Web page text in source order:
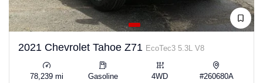
2021 Chevrolet Tahoe Z71 EcoTec3 5.3L V8
78,239 mi Gasoline 4WD #260680A